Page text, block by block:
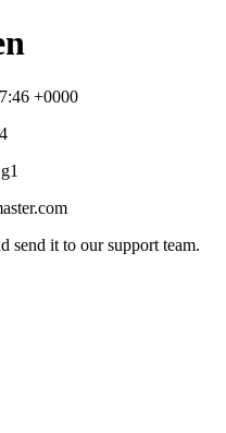
+0000
send it to our support team.